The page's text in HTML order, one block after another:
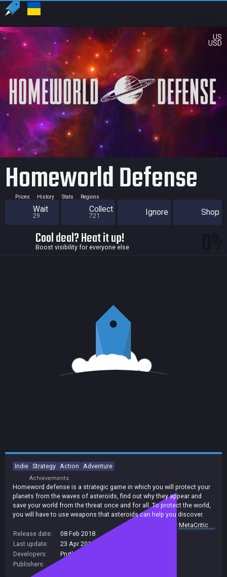
US
USD
Homeworld Defense
Prices History Stats Regions
Wait
29
Collect
721 Ignore Shop
Cool deal? Heat it up!
Boost visibility for everyone else
Indie Strategy Action Adventure
Achievements
Homeword defense is a strategic game in which you will protect your
planets from the waves of asteroids, find out why they appear and
save your world from the threat once and for all. To protect the world,
you will have to use weapons that asteroids can help you discover.
summary byMetaCritic
Release date:
08 Feb 2018
Last update:
23 Apr 2018
Developers:
Prutkova Anastasia
Publishers: